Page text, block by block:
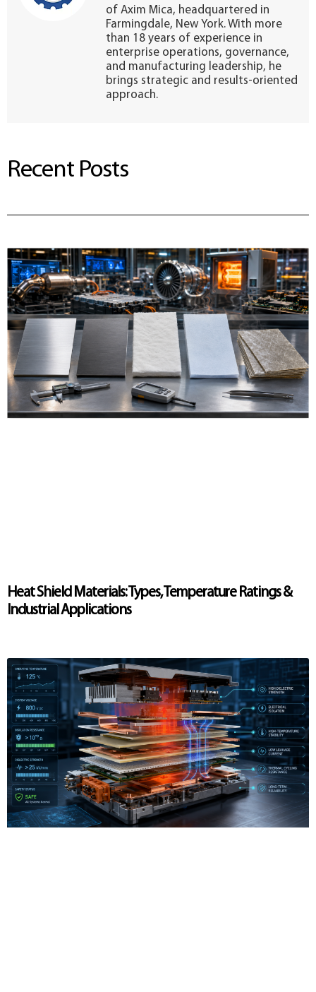
of Axim Mica, headquartered in
Farmingdale, New York. With more
than 18 years of experience in
enterprise operations, governance,
and manufacturing leadership, he
brings strategic and results-oriented
approach.
Recent Posts
Heat Shield Materials: Types, Temperature Ratings &
Industrial Applications